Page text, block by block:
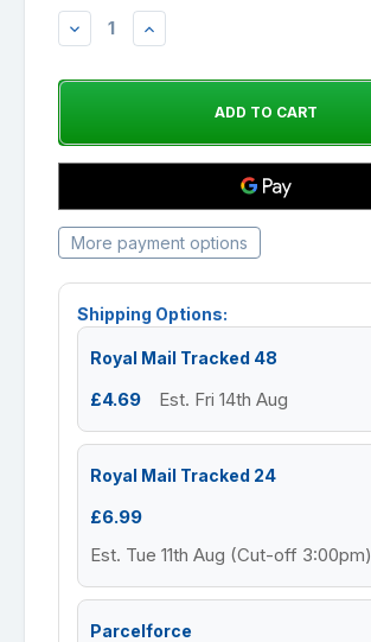
DECREASEINCREASE
More payment options
Shipping Options:
Royal Mail Tracked 48
£4.69 Est. Fri 14th Aug
Royal Mail Tracked 24
£6.99
Est. Tue 11th Aug (Cut-off 3:00pm)
Parcelforce